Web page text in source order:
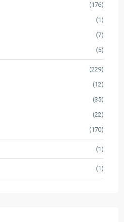
(176)
(1)
(7)
(5)
(229)
(12)
(35)
(22)
(170)
(1)
(1)